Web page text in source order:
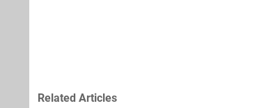
Related Articles